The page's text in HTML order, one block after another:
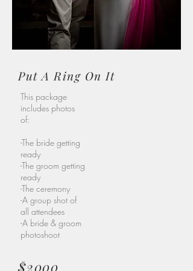
Put A Ring On It
This package
includes photos
of:
-The bride getting
ready
-The groom getting
ready
-The ceremony
-A group shot of
all attendees
-A bride & groom
photoshoot
$2000